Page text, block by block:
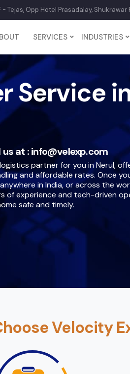
- Tejas, Opp Hotel Prasadalay, Shukrawar
SERVICES INDUSTRIES
Service
at :info@velexp.com
partner for you in Nerul,
and affordable rates. Once
in India, or across the
of experience and tech-driven
safe and timely.
Velocity